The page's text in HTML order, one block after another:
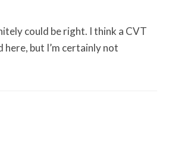
could be right. I think a CVT
but I’m certainly not